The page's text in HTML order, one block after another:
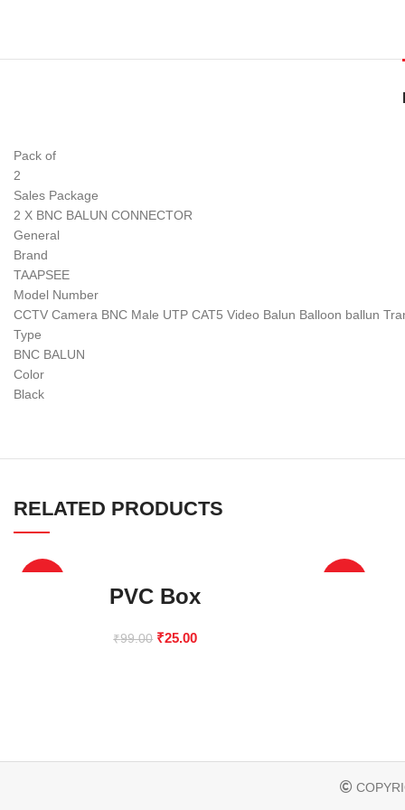
Pack of
2
Sales Package
2 X BNC BALUN CONNECTOR
General
Brand
TAAPSEE
Model Number
CCTV Camera BNC Male UTP CAT5 Video Balun Balloon ballun
Type
BNC BALUN
Color
Black
RELATED PRODUCTS
PVC Box
₹99.00 ₹25.00